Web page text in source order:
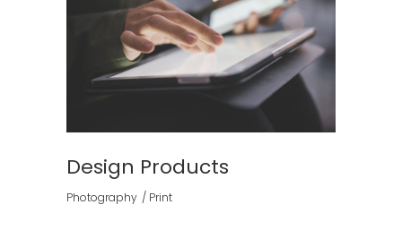
Design Products
Photography Print